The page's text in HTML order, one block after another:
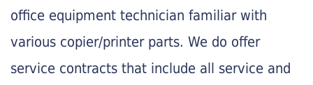
office equipment technician familiar with
various copier/printer parts. We do offer
service contracts that include all service and